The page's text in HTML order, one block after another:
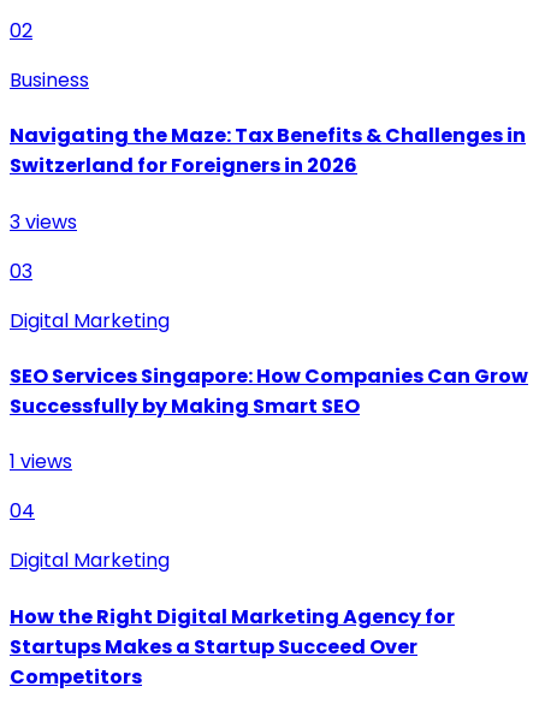
02
Business
Navigating the Maze: Tax Benefits & Challenges in
Switzerland for Foreigners in 2026
3views
03
Digital Marketing
SEO Services Singapore: How Companies Can Grow
Successfully by Making Smart SEO
1 views
04
Digital Marketing
How the Right Digital Marketing Agency for
Startups Makes a Startup Succeed Over
Competitors